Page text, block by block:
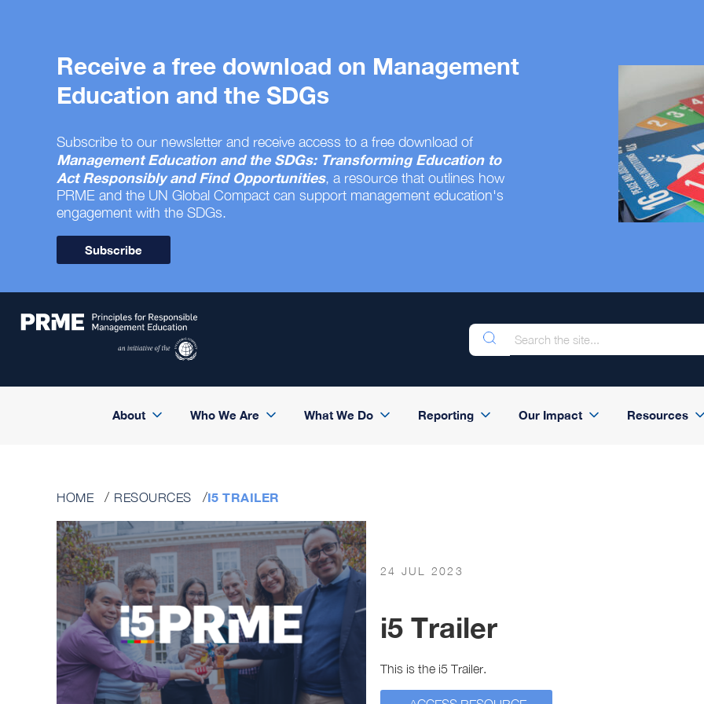
Receive a free download on Management
Education and the SDGs
Subscribe to our newsletter and receive access to a free download of
Management Education and the SDGs: Transforming Education to
Act Responsibly and Find Opportunities, a resource that outlines how
PRME and the UN Global Compact can support management education's
engagement with the SDGs.
Subscribe
About Who We Are What We Do Reporting Our Impact Resources
HOME RESOURCES I5 TRAILER
24 JUL 2023
i5 Trailer
This is the i5 Trailer.